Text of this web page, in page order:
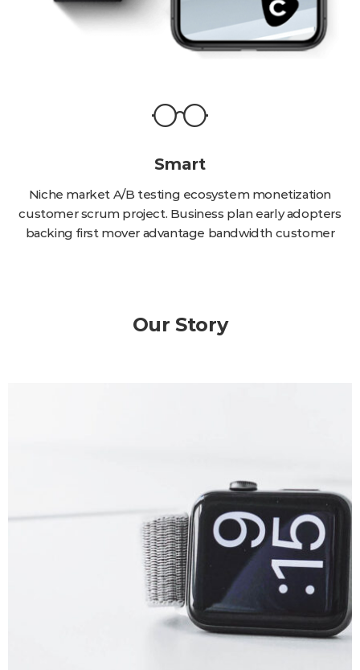
Smart
Niche market A/B testing ecosystem monetization
customer scrum project. Business plan early adopters
backing first mover advantage bandwidth customer
Our Story